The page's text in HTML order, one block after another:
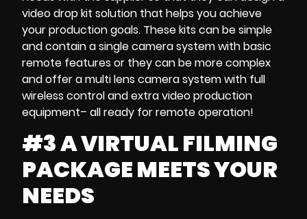
video drop kit solution that helps you achieve
yourproduction goals. These kits can be simple
and contain asingle camera systemwithbasic
remote features or they can be more complex
and offer amulti lens camera systemwith full
wireless control and extravideo production
equipment– all ready for remote operation!
#3 A VIRTUAL FILMING
PACKAGE MEETS YOUR
NEEDS